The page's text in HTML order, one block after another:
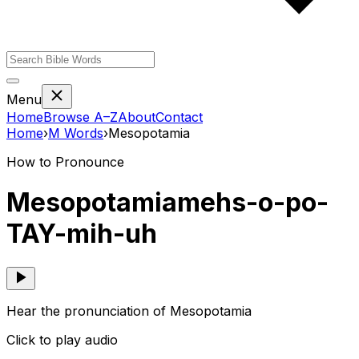
Menu
HomeBrowse A–ZAboutContact
Home›M Words›Mesopotamia
How to Pronounce
Mesopotamiamehs-o-po-
TAY-mih-uh
Hear the pronunciation of Mesopotamia
Click to play audio